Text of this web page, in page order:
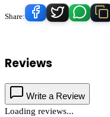
Share:
Reviews
Write a Review
Loading reviews...